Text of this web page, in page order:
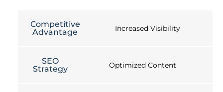
Competitive
Advantage
Increased Visibility
SEO
Strategy
Optimized Content